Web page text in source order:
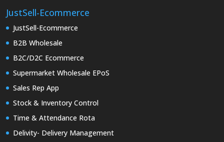
JustSell-Ecommerce
JustSell-Ecommerce
B2B Wholesale
B2C/D2C Ecommerce
Supermarket Wholesale EPoS
Sales Rep App
Stock & Inventory Control
Time & Attendance Rota
Delivity- Delivery Management